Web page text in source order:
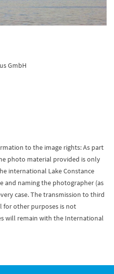
GmbH
to the image rights: As part
photo material provided is only
international Lake Constance
and naming the photographer (as
case. The transmission to third
for other purposes is not
will remain with the International